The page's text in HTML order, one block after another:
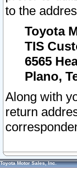
to the
Toyota
TIS
6565
Plano,
Along with
return
Toyota Motor Sales, Inc.